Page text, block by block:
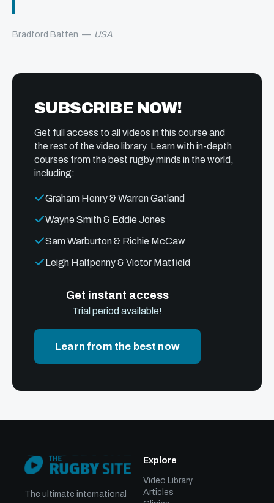
Bradford Batten — USA
SUBSCRIBE NOW!
Get full access to all videos in this course and
the rest of the video library. Learn with in-depth
courses from the best rugby minds in the world,
including:
Graham Henry & Warren Gatland
Wayne Smith & Eddie Jones
Sam Warburton & Richie McCaw
Leigh Halfpenny & Victor Matfield
Get instant access
Trial period available!
Learn from the best now
The ultimate international
Explore
Video Library
Articles